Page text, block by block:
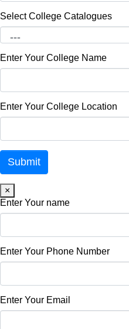
Select College Catalogues
Enter Your College Name
Enter Your College Location
×
Enter Your name
Enter Your Phone Number
Enter Your Email